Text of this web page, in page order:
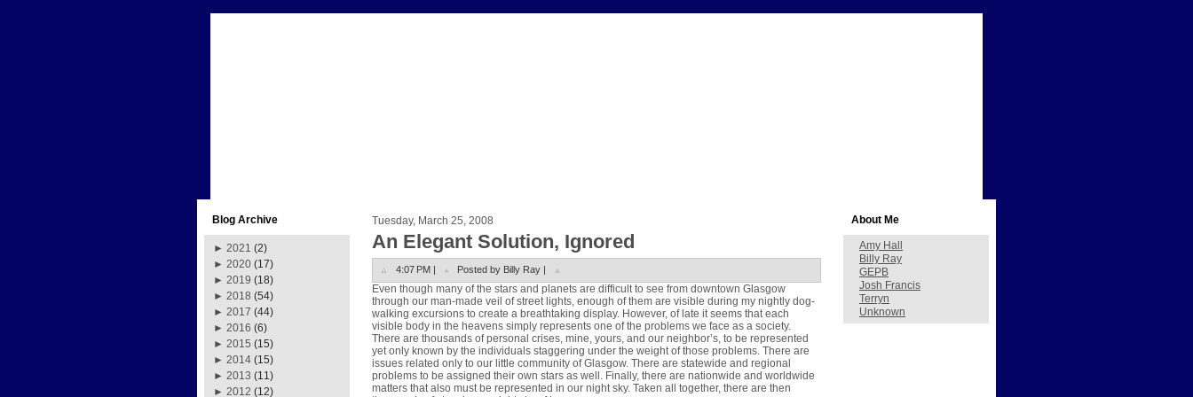
Blog Archive
► 2021 (2)
► 2020 (17)
► 2019 (18)
► 2018 (54)
► 2017 (44)
► 2016 (6)
► 2015 (15)
► 2014 (15)
► 2013 (11)
► 2012 (12)
Tuesday, March 25, 2008
An Elegant Solution, Ignored
4:07 PM | Posted by Billy Ray |
Even though many of the stars and planets are difficult to see from downtown Glasgow
through our man-made veil of street lights, enough of them are visible during my nightly dog-
walking excursions to create a breathtaking display. However, of late it seems that each
visible body in the heavens simply represents one of the problems we face as a society.
There are thousands of personal crises, mine, yours, and our neighbor’s, to be represented
yet only known by the individuals staggering under the weight of those problems. There are
issues related only to our little community of Glasgow. There are statewide and regional
problems to be assigned their own stars as well. Finally, there are nationwide and worldwide
matters that also must be represented in our night sky. Taken all together, there are then
About Me
Amy Hall
Billy Ray
GEPB
Josh Francis
Terryn
Unknown